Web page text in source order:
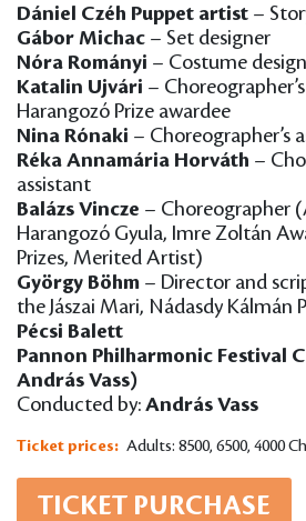
Dániel Czéh Puppet artist –
Gábor Michac – Set designer
Nóra Rományi – Costume
Katalin Ujvári –
Harangozó Prize awardee
Nina Rónaki – Choreographer’s
Réka Annamária Horváth –
assistant
Balázs Vincze – Choreographer
Harangozó Gyula, Imre Zoltán
Prizes, Merited Artist)
György Böhm – Director and
the Jászai Mari, Nádasdy Kálmán
Pécsi Balett
Pannon Philharmonic Festival
András Vass)
Conducted by: András Vass
Ticket prices: Adults: 8500, 6500, 4000
TICKET PURCHASE